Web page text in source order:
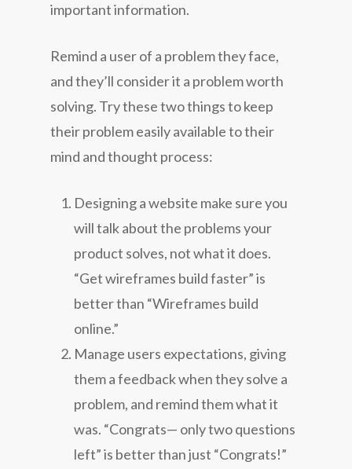
important information.
Remind a user of a problem they face,
and they’ll consider it a problem worth
solving. Try these two things to keep
their problem easily available to their
mind and thought process:
Designing a website make sure you
will talk about the problems your
product solves, not what it does.
“Get wireframes build faster” is
better than “Wireframes build
online.”
Manage users expectations, giving
them a feedback when they solve a
problem, and remind them what it
was. “Congrats— only two questions
left” is better than just “Congrats!”